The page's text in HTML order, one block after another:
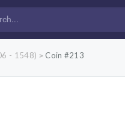
- 1548) > Coin #213